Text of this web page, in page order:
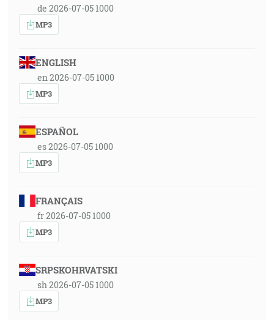
de 2026-07-05 1000
MP3
ENGLISH
en 2026-07-05 1000
MP3
ESPAÑOL
es 2026-07-05 1000
MP3
FRANÇAIS
fr 2026-07-05 1000
MP3
SRPSKOHRVATSKI
sh 2026-07-05 1000
MP3